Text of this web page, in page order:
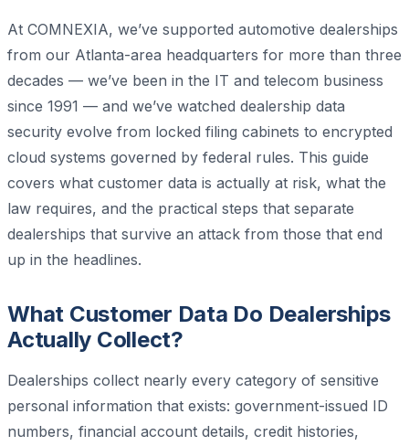
At COMNEXIA, we’ve supported automotive dealerships
from our Atlanta-area headquarters for more than three
decades — we’ve been in the IT and telecom business
since 1991 — and we’ve watched dealership data
security evolve from locked filing cabinets to encrypted
cloud systems governed by federal rules. This guide
covers what customer data is actually at risk, what the
law requires, and the practical steps that separate
dealerships that survive an attack from those that end
up in the headlines.
What Customer Data Do Dealerships
Actually Collect?
Dealerships collect nearly every category of sensitive
personal information that exists: government-issued ID
numbers, financial account details, credit histories,